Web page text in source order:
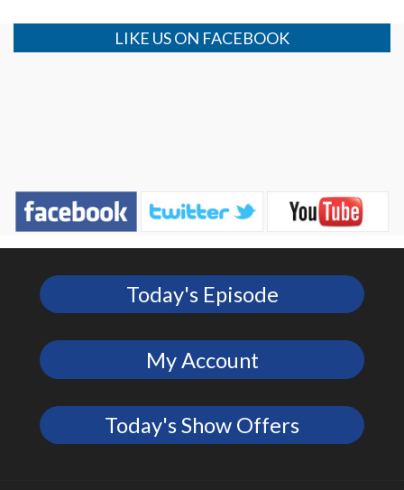
LIKE US ON FACEBOOK
Today's Episode
My Account
Today's Show Offers